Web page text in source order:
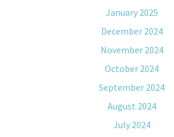
January 2025
December 2024
November 2024
October 2024
September 2024
August 2024
July 2024